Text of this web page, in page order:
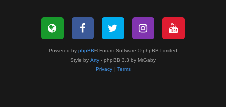
Powered by phpBB® Forum Software © phpBB Limited
Style by Arty - phpBB 3.3 by MrGaby
Privacy| Terms